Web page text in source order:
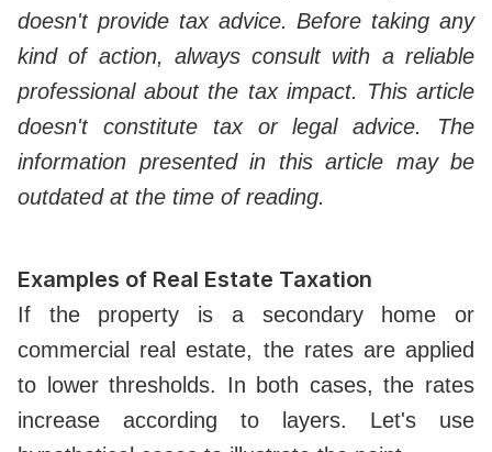
doesn't provide tax advice. Before taking any
kind of action, always consult with a reliable
professional about the tax impact. This article
doesn't constitute tax or legal advice. The
information presented in this article may be
outdated at the time of reading.
Examples of Real Estate Taxation
If the property is a secondary home or
commercial real estate, the rates are applied
to lower thresholds. In both cases, the rates
increase according to layers. Let's use